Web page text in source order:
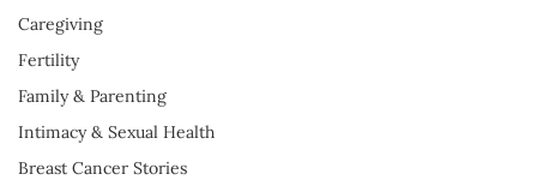
Caregiving
Fertility
Family & Parenting
Intimacy & Sexual Health
Breast Cancer Stories